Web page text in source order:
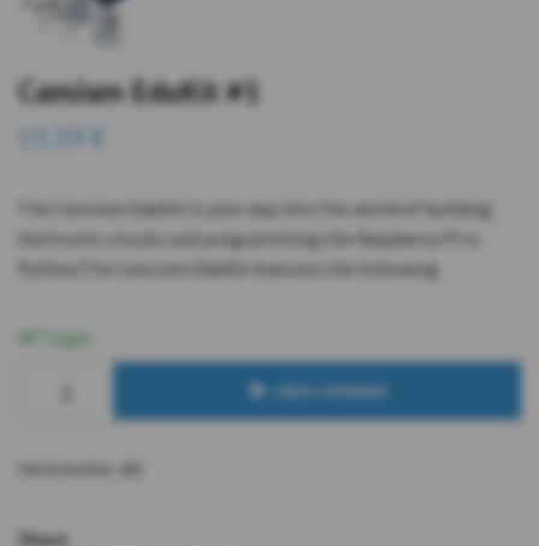
CamJam EduKit #1
13,59 €
The CamJam EduKit is your way into the world of building
electronic circuits and programming the Raspberry Pi in
Python.The CamJam EduKit features the following
I lager.
Share